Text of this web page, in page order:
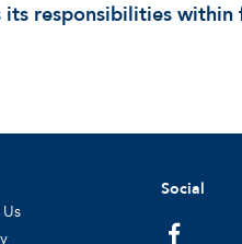
responsibilities
Social
facebook